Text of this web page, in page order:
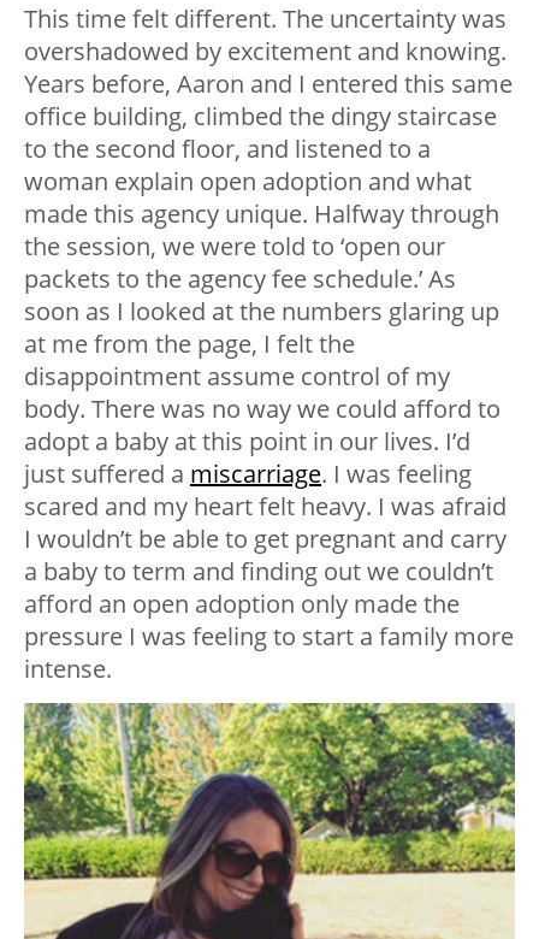
This time felt different. The uncertainty was
overshadowed by excitement and knowing.
Years before, Aaron and I entered this same
office building, climbed the dingy staircase
to the second floor, and listened to a
woman explain open adoption and what
made this agency unique. Halfway through
the session, we were told to ‘open our
packets to the agency fee schedule.’ As
soon as I looked at the numbers glaring up
at me from the page, I felt the
disappointment assume control of my
body. There was no way we could afford to
adopt a baby at this point in our lives. I’d
just suffered a miscarriage. I was feeling
scared and my heart felt heavy. I was afraid
I wouldn’t be able to get pregnant and carry
a baby to term and finding out we couldn’t
afford an open adoption only made the
pressure I was feeling to start a family more
intense.